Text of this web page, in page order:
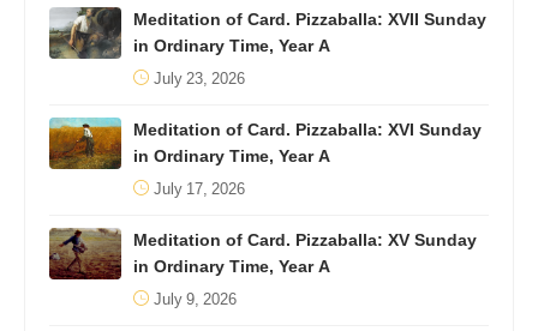
Meditation of Card. Pizzaballa: XVII Sunday
in Ordinary Time, Year A
July 23, 2026
Meditation of Card. Pizzaballa: XVI Sunday
in Ordinary Time, Year A
July 17, 2026
Meditation of Card. Pizzaballa: XV Sunday
in Ordinary Time, Year A
July 9, 2026